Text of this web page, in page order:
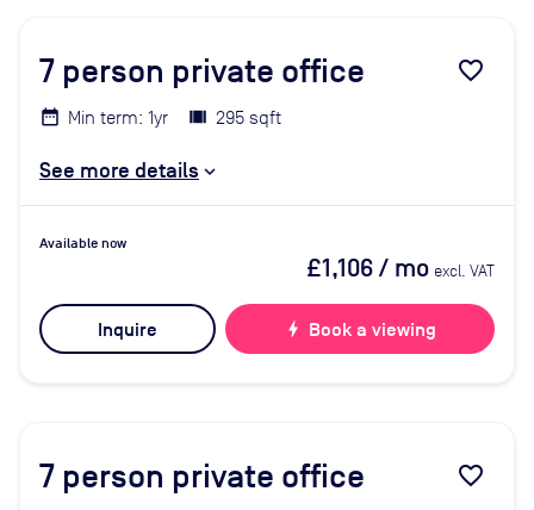
7 person private office favorite_border
Min term: 1yr 295 sqft
See more details
Available now
£1,106/ mo excl. VAT
Inquire bolt Book a viewing
7 person private office favorite_border